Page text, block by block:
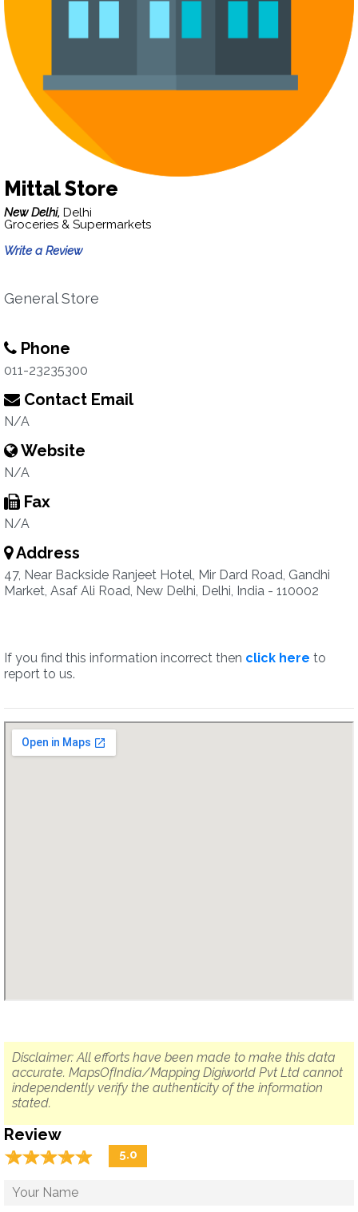
Mittal Store
New Delhi, Delhi
Groceries & Supermarkets
Write a Review
General Store
Phone
011-23235300
Contact Email
N/A
Website
N/A
Fax
N/A
Address
47, Near Backside Ranjeet Hotel, Mir Dard Road, Gandhi
Market, Asaf Ali Road, New Delhi, Delhi, India - 110002
If you find this information incorrect then click here to
report to us.
Disclaimer: All efforts have been made to make this data
accurate. MapsOfIndia/Mapping Digiworld Pvt Ltd cannot
independently verify the authenticity of the information
stated.
Review
☆☆☆☆☆
★★★★★ 5.0